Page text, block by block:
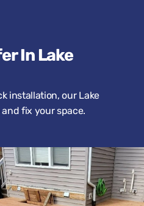
In Lake
installation, our Lake
fix your space.